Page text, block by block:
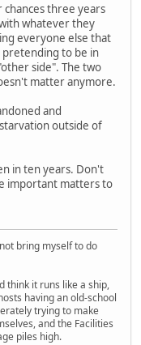
chances three years
whatever they
everyone else that
to be in
side". The two
matter anymore.
and
outside of
in ten years. Don't
important matters to
bring myself to do
think it runs like a ship,
having an old-school
trying to make
and the Facilities
piles high.